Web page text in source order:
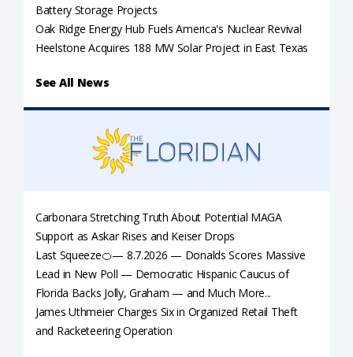
Battery Storage Projects
Oak Ridge Energy Hub Fuels America's Nuclear Revival
Heelstone Acquires 188 MW Solar Project in East Texas
See All News
Carbonara Stretching Truth About Potential MAGA
Support as Askar Rises and Keiser Drops
Last Squeeze🍊— 8.7.2026 — Donalds Scores Massive
Lead in New Poll — Democratic Hispanic Caucus of
Florida Backs Jolly, Graham — and Much More...
James Uthmeier Charges Six in Organized Retail Theft
and Racketeering Operation